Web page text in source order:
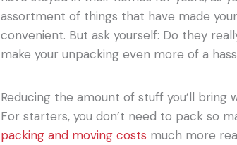
assortment of things that have made
convenient. But ask yourself: Do they
make your unpacking even more of a
Reducing the amount of stuff you’ll bring
For starters, you don’t need to pack so
packing and moving costs much more